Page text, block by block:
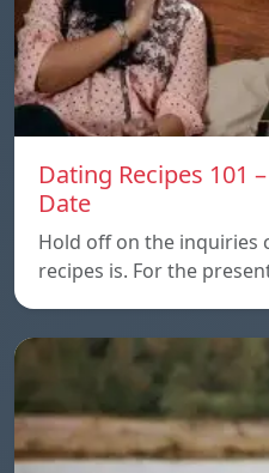
Dating Recipes 101
Date
Hold off on the inquiries
recipes is. For the